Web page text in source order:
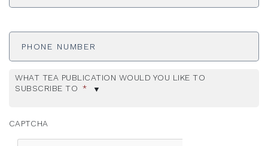
Phone
WHAT TEA PUBLICATION WOULD YOU LIKE TO
SUBSCRIBE TO *
CAPTCHA